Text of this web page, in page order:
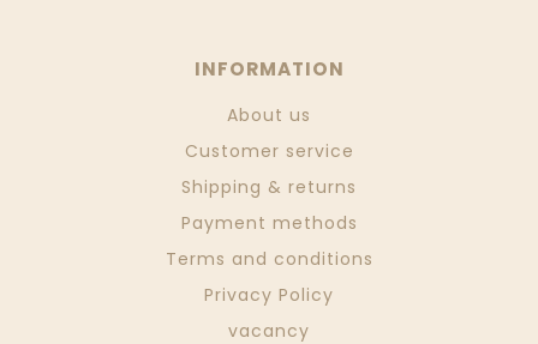
INFORMATION
About us
Customer service
Shipping & returns
Payment methods
Terms and conditions
Privacy Policy
vacancy